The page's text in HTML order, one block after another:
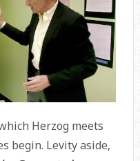
Herzog meets
begin. Levity aside,